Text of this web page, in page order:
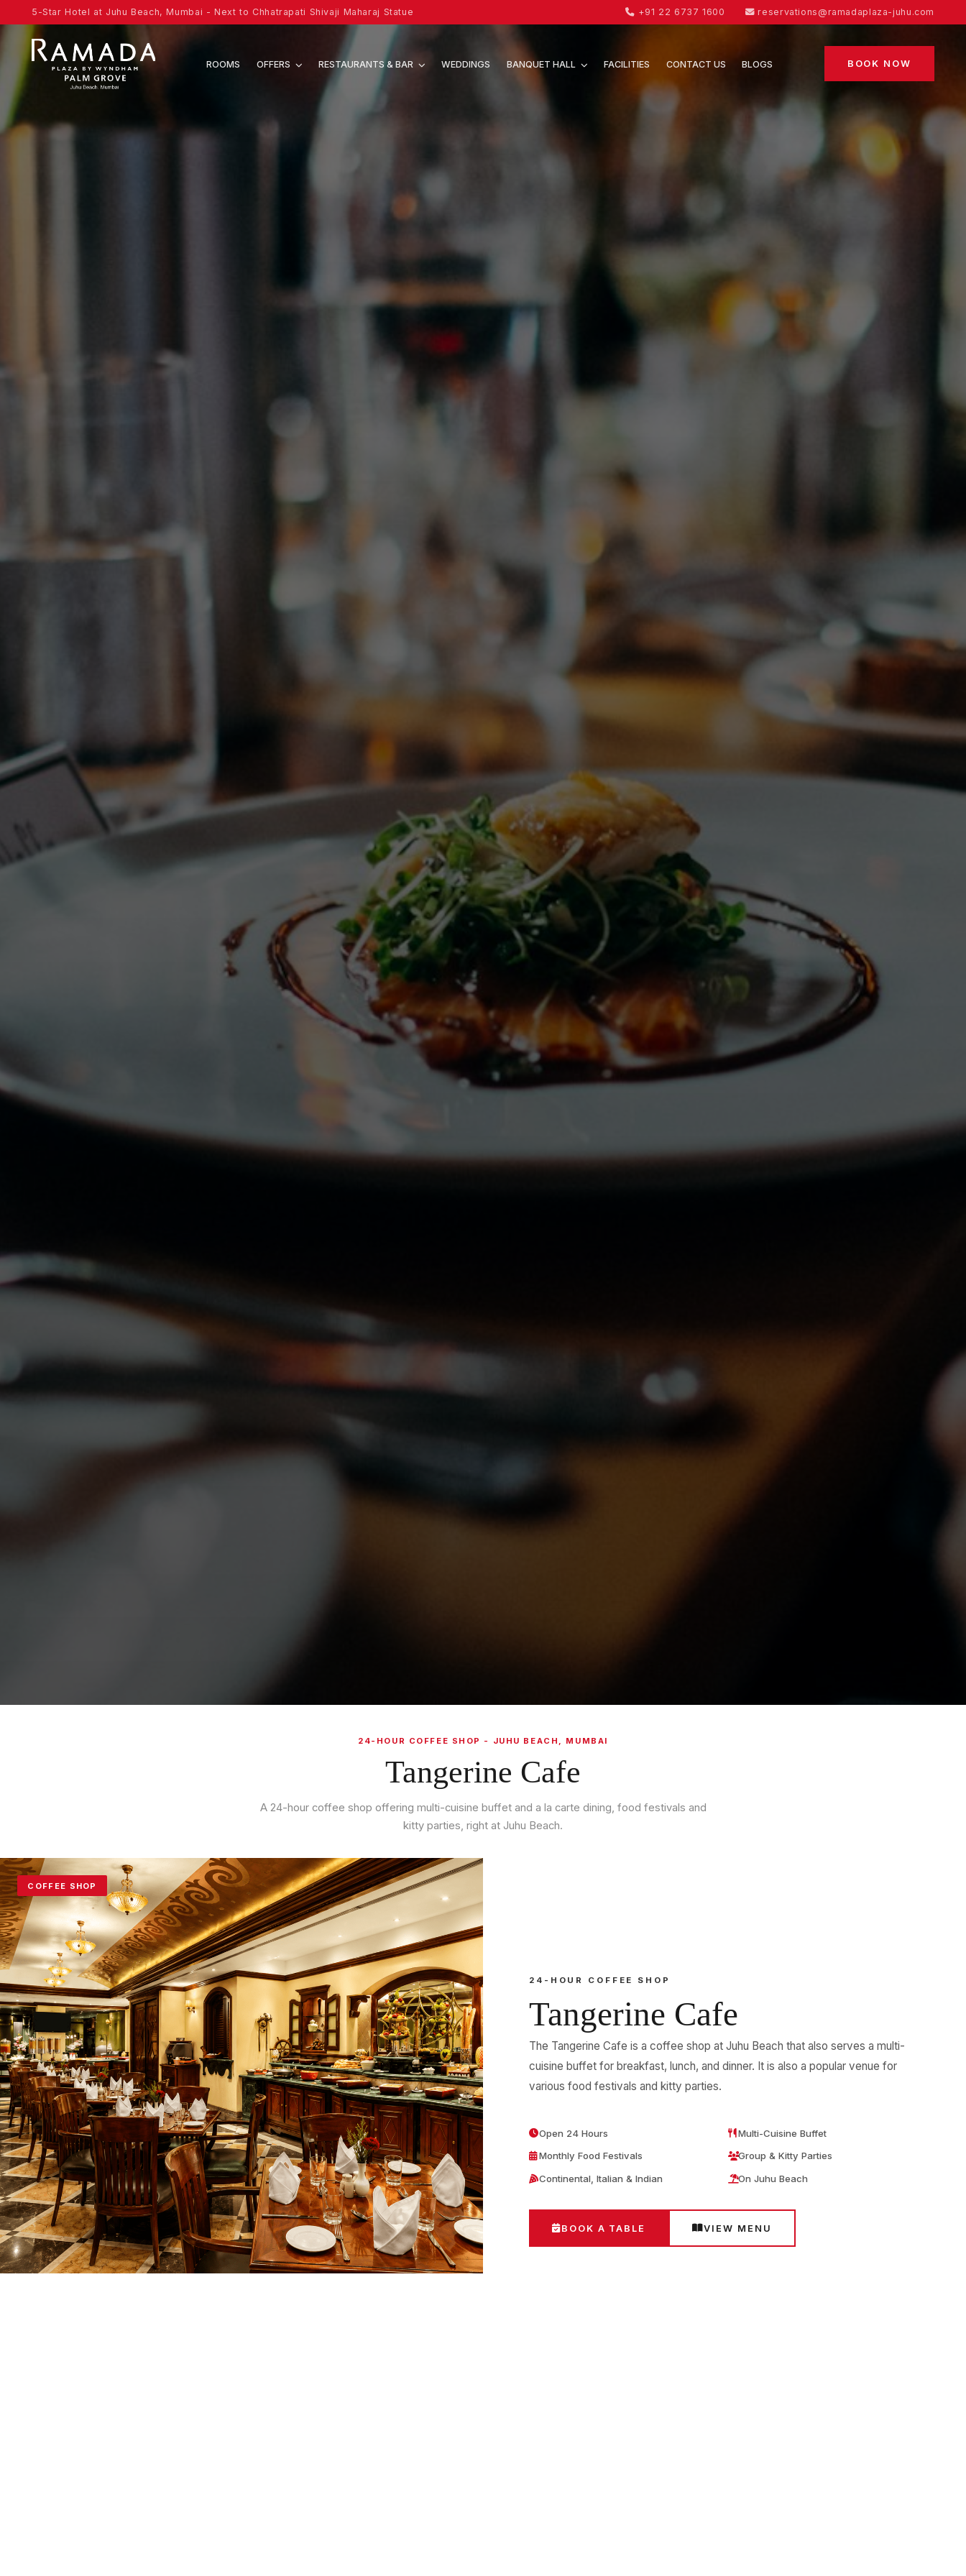
5-Star Hotel at Juhu Beach, Mumbai - Next to Chhatrapati Shivaji Maharaj Statue +91 22 6737 1600 reservations@ramadaplaza-juhu.com
ROOMS OFFERS RESTAURANTS & BAR WEDDINGS BANQUET HALL FACILITIES CONTACT US BLOGS BOOK NOW
24-HOUR COFFEE SHOP - JUHU BEACH, MUMBAI
Tangerine Cafe
A 24-hour coffee shop offering multi-cuisine buffet and a la carte dining, food festivals and
kitty parties, right at Juhu Beach.
COFFEE SHOP
24-HOUR COFFEE SHOP
Tangerine Cafe
The Tangerine Cafe is a coffee shop at Juhu Beach that also serves a multi-
cuisine buffet for breakfast, lunch, and dinner. It is also a popular venue for
various food festivals and kitty parties.
Open 24 Hours
Multi-Cuisine Buffet
Monthly Food Festivals
Group & Kitty Parties
Continental, Italian & Indian
On Juhu Beach
BOOK A TABLE VIEW MENU